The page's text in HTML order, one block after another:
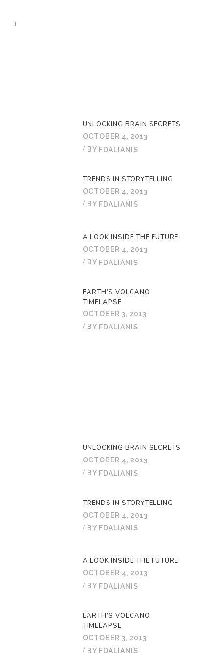
UNLOCKING BRAIN SECRETS
OCTOBER 4, 2013
BY FDALIANIS
TRENDS IN STORYTELLING
OCTOBER 4, 2013
BY FDALIANIS
A LOOK INSIDE THE FUTURE
OCTOBER 4, 2013
BY FDALIANIS
EARTH’S VOLCANO
TIMELAPSE
OCTOBER 3, 2013
BY FDALIANIS
UNLOCKING BRAIN SECRETS
OCTOBER 4, 2013
BY FDALIANIS
TRENDS IN STORYTELLING
OCTOBER 4, 2013
BY FDALIANIS
A LOOK INSIDE THE FUTURE
OCTOBER 4, 2013
BY FDALIANIS
EARTH’S VOLCANO
TIMELAPSE
OCTOBER 3, 2013
BY FDALIANIS